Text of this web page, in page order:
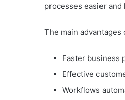
processes easier and
The main
Faster business
Effective
Workflows